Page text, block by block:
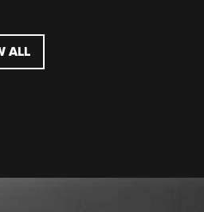
ALL